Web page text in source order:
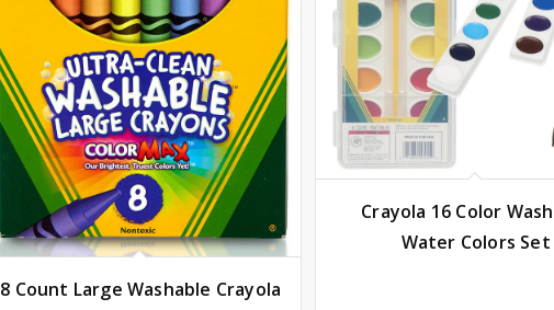
8 Count Large Washable Crayola
Crayola 16 Color
Water Colors Set